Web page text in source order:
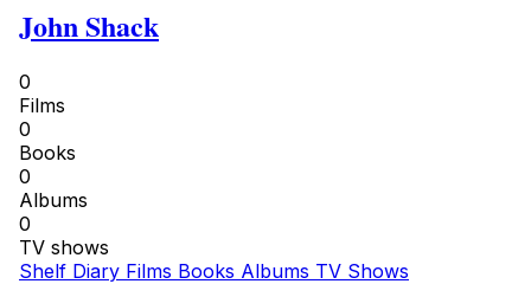
John Shack
0
Films
0
Books
0
Albums
0
TV shows
Shelf Diary Films Books Albums TV Shows